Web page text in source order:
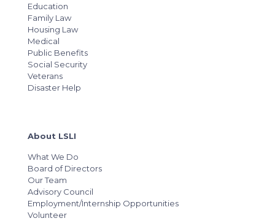
Education
Family Law
Housing Law
Medical
Public Benefits
Social Security
Veterans
Disaster Help
About LSLI
What We Do
Board of Directors
Our Team
Advisory Council
Employment/Internship Opportunities
Volunteer